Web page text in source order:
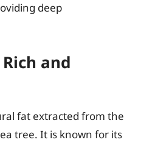
deep
and
fat extracted from the
tree. It is known for its